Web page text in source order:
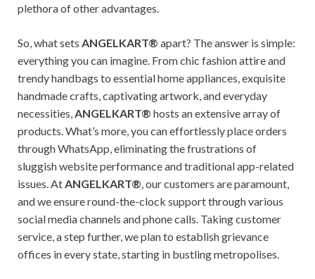
plethora of other advantages.
So, what sets ANGELKART® apart? The answer is simple:
everything you can imagine. From chic fashion attire and
trendy handbags to essential home appliances, exquisite
handmade crafts, captivating artwork, and everyday
necessities, ANGELKART® hosts an extensive array of
products. What’s more, you can effortlessly place orders
through WhatsApp, eliminating the frustrations of
sluggish website performance and traditional app-related
issues. At ANGELKART® , our customers are paramount,
and we ensure round-the-clock support through various
social media channels and phone calls. Taking customer
service, a step further, we plan to establish grievance
offices in every state, starting in bustling metropolises.